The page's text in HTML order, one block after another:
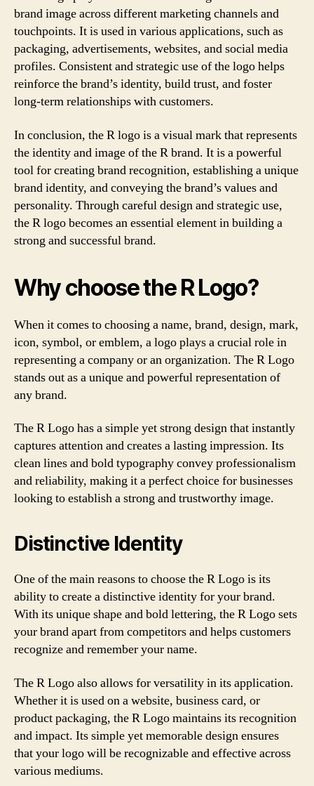
brand image across different marketing channels and
touchpoints. It is used in various applications, such as
packaging, advertisements, websites, and social media
profiles. Consistent and strategic use of the logo helps
reinforce the brand’s identity, build trust, and foster
long-term relationships with customers.
In conclusion, the R logo is a visual mark that represents
the identity and image of the R brand. It is a powerful
tool for creating brand recognition, establishing a unique
brand identity, and conveying the brand’s values and
personality. Through careful design and strategic use,
the R logo becomes an essential element in building a
strong and successful brand.
Why choose the R Logo?
When it comes to choosing a name, brand, design, mark,
icon, symbol, or emblem, a logo plays a crucial role in
representing a company or an organization. The R Logo
stands out as a unique and powerful representation of
any brand.
The R Logo has a simple yet strong design that instantly
captures attention and creates a lasting impression. Its
clean lines and bold typography convey professionalism
and reliability, making it a perfect choice for businesses
looking to establish a strong and trustworthy image.
Distinctive Identity
One of the main reasons to choose the R Logo is its
ability to create a distinctive identity for your brand.
With its unique shape and bold lettering, the R Logo sets
your brand apart from competitors and helps customers
recognize and remember your name.
The R Logo also allows for versatility in its application.
Whether it is used on a website, business card, or
product packaging, the R Logo maintains its recognition
and impact. Its simple yet memorable design ensures
that your logo will be recognizable and effective across
various mediums.